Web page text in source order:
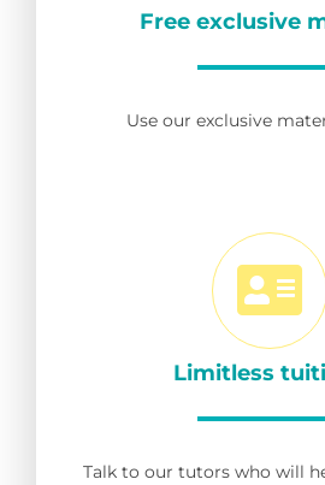
Free exclusive
Use our exclusive
Limitless
Talk to our tutors who will